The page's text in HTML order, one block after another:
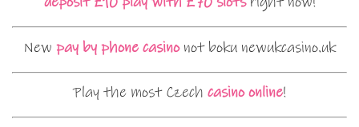
New pay by phone casinonot boku newukcasino.uk
Play the most Czech casino online!